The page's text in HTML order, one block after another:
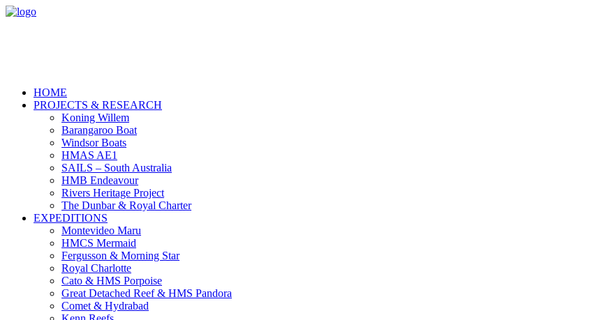
HOME
PROJECTS & RESEARCH
Koning Willem
Barangaroo Boat
Windsor Boats
HMAS AE1
SAILS – South Australia
HMB Endeavour
Rivers Heritage Project
The Dunbar & Royal Charter
EXPEDITIONS
Montevideo Maru
HMCS Mermaid
Fergusson & Morning Star
Royal Charlotte
Cato & HMS Porpoise
Great Detached Reef & HMS Pandora
Comet & Hydrabad